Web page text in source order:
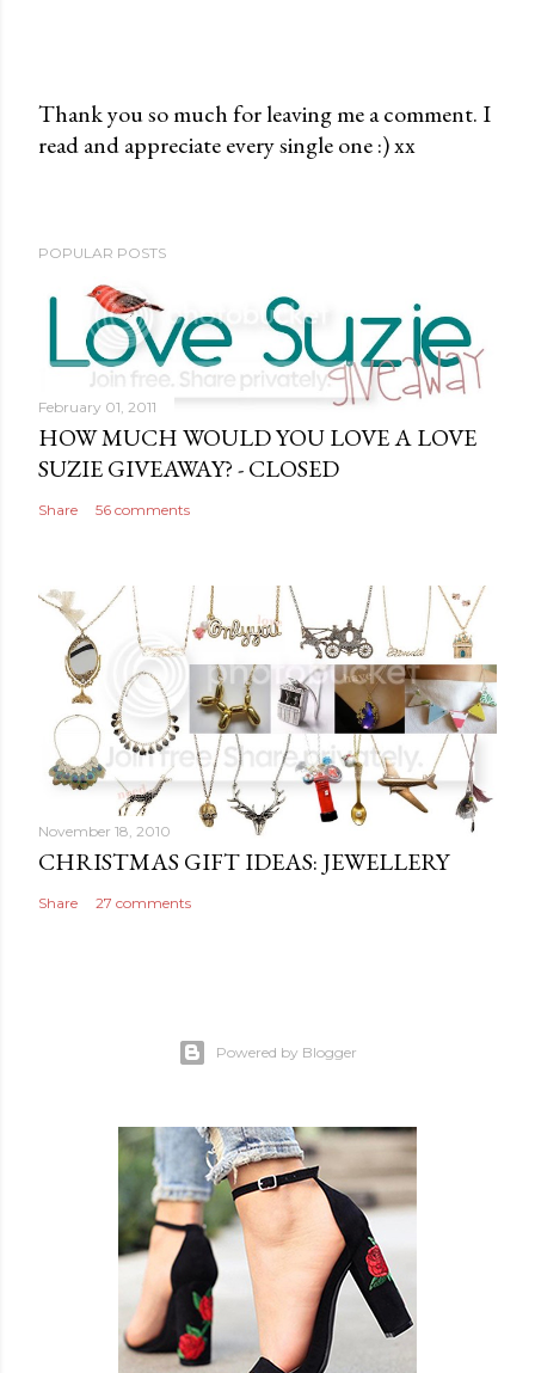
P
C
m
e
n
t
Thank you so much for leaving me a comment. I
read and appreciate every single one :) xx
POPULAR POSTS
February 01, 2011
HOW MUCH WOULD YOU LOVE A LOVE
SUZIE GIVEAWAY? - CLOSED
Share 56 comments
November 18, 2010
CHRISTMAS GIFT IDEAS: JEWELLERY
Share 27 comments
Powered by Blogger